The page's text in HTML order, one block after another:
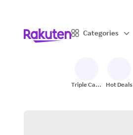
Categories
Triple Cash
Hot Deals